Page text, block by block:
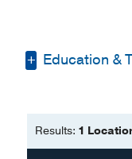
Education &
Master of
Results: 1